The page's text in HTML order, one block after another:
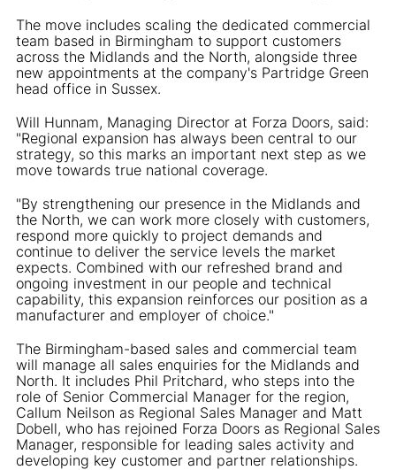
The move includes scaling the dedicated commercial
team based in Birmingham to support customers
across the Midlands and the North, alongside three
new appointments at the company's Partridge Green
head office in Sussex.
Will Hunnam, Managing Director at Forza Doors, said:
"Regional expansion has always been central to our
strategy, so this marks an important next step as we
move towards true national coverage.
"By strengthening our presence in the Midlands and
the North, we can work more closely with customers,
respond more quickly to project demands and
continue to deliver the service levels the market
expects. Combined with our refreshed brand and
ongoing investment in our people and technical
capability, this expansion reinforces our position as a
manufacturer and employer of choice."
The Birmingham-based sales and commercial team
will manage all sales enquiries for the Midlands and
North. It includes Phil Pritchard, who steps into the
role of Senior Commercial Manager for the region,
Callum Neilson as Regional Sales Manager and Matt
Dobell, who has rejoined Forza Doors as Regional Sales
Manager, responsible for leading sales activity and
developing key customer and partner relationships.